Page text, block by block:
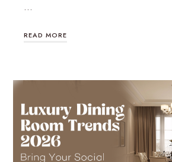
…
READ MORE